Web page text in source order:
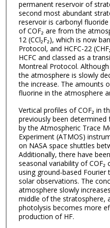
permanent reservoir of
second most abundant
reservoir is carbonyl
of COF₂ are from the
12 (CCl₂F₂), which is now
Protocol, and HCFC-22
HCFC and classed as a
Montreal Protocol.
the atmosphere is slowly
the increase. The amounts
fluorine in the atmosphere
Vertical profiles of COF₂ in
previously been
by the Atmospheric Trace
Experiment (ATMOS)
on NASA space shuttles
Additionally, there have
seasonal variability of
using ground-based Fourier
solar observations. The
atmosphere slowly
middle of the stratosphere,
photolysis becomes more
production of HF.